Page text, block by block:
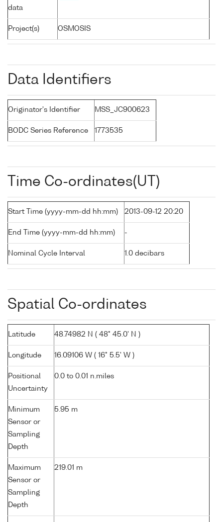
data
Project(s) OSMOSIS
Data Identifiers
Originator's Identifier MSS_JC900623
BODC Series Reference 1773535
Time Co-ordinates(UT)
Start Time (yyyy-mm-dd hh:mm) 2013-09-12 20:20
End Time (yyyy-mm-dd hh:mm) -
Nominal Cycle Interval 1.0 decibars
Spatial Co-ordinates
Latitude 48.74982 N ( 48° 45.0' N )
Longitude 16.09106 W ( 16° 5.5' W )
Positional
Uncertainty
0.0 to 0.01 n.miles
Minimum
Sensor or
Sampling
Depth
5.95 m
Maximum
Sensor or
Sampling
Depth
219.01 m